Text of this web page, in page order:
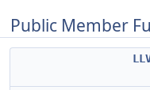
Public Member